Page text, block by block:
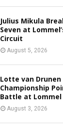
Julius Mikula
Seven at
Circuit
August 5, 2026
Lotte van Drunen
Championship
Battle at Lommel
August 3, 2026